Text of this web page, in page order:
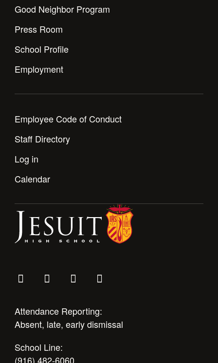
Good Neighbor Program
Press Room
School Profile
Employment
Employee Code of Conduct
Staff Directory
Log in
Calendar
Attendance Reporting:
Absent, late, early dismissal
School Line:
(916) 482-6060